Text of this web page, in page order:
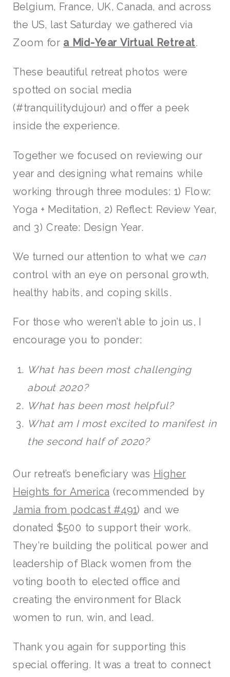
Belgium, France, UK, Canada, and across
the US, last Saturday we gathered via
Zoom for a Mid-Year Virtual Retreat.
These beautiful retreat photos were
spotted on social media
(#tranquilitydujour) and offer a peek
inside the experience.
Together we focused on reviewing our
year and designing what remains while
working through three modules: 1) Flow:
Yoga + Meditation, 2) Reflect: Review Year,
and 3) Create: Design Year.
We turned our attention to what we can
control with an eye on personal growth,
healthy habits, and coping skills.
For those who weren’t able to join us, I
encourage you to ponder:
What has been most challenging
about 2020?
What has been most helpful?
What am I most excited to manifest in
the second half of 2020?
Our retreat’s beneficiary was Higher
Heights for America (recommended by
Jamia from podcast #491) and we
donated $500 to support their work.
They’re building the political power and
leadership of Black women from the
voting booth to elected office and
creating the environment for Black
women to run, win, and lead.
Thank you again for supporting this
special offering. It was a treat to connect